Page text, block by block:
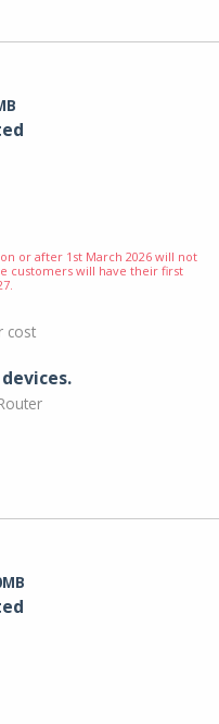
or after 1st March 2026 will not
customers will have their first
cost